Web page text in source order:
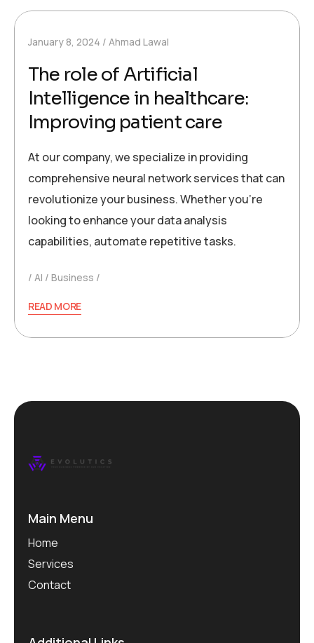
January 8, 2024 Ahmad Lawal
The role of Artificial
Intelligence in healthcare:
Improving patient care
At our company, we specialize in providing
comprehensive neural network services that can
revolutionize your business. Whether you’re
looking to enhance your data analysis
capabilities, automate repetitive tasks.
AI Business
READ MORE
Main Menu
Home
Services
Contact